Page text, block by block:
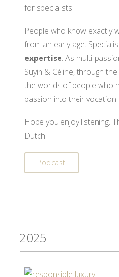
for specialists.
People who know exactly
from an early age.
expertise. As multi-
Suyin & Céline, through
the worlds of people who
passion into their vocation.
Hope you enjoy listening.
Dutch.
Podcast
2025